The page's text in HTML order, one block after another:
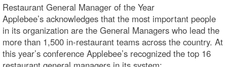
Restaurant General Manager of the Year
Applebee’s acknowledges that the most important people
in its organization are the General Managers who lead the
more than 1,500 in-restaurant teams across the country. At
this year’s conference Applebee’s recognized the top 16